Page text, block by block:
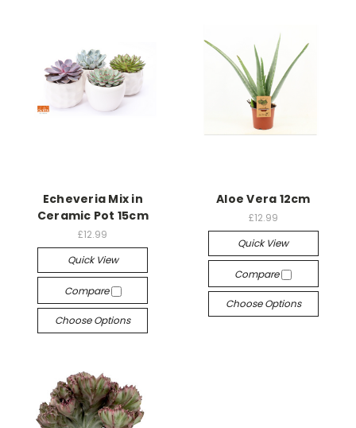
Echeveria Mix in
Ceramic Pot 15cm
£12.99
Quick View
Compare
Choose Options
Aloe Vera 12cm
£12.99
Quick View
Compare
Choose Options